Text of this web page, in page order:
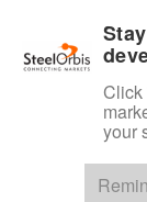
Click
your